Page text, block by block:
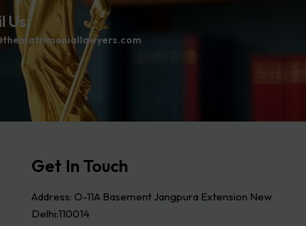
Us:
Get In Touch
Address: O-11A Basement Jangpura Extension New
Delhi:110014